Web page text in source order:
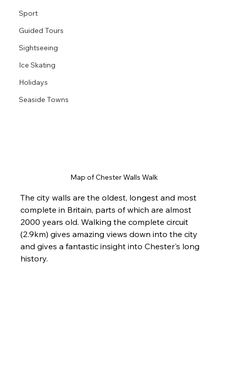
Sport
Guided Tours
Sightseeing
Ice Skating
Holidays
Seaside Towns
Map of Chester Walls Walk
The city walls are the oldest, longest and most
complete in Britain, parts of which are almost
2000 years old. Walking the complete circuit
(2.9km) gives amazing views down into the city
and gives a fantastic insight into Chester's long
history.